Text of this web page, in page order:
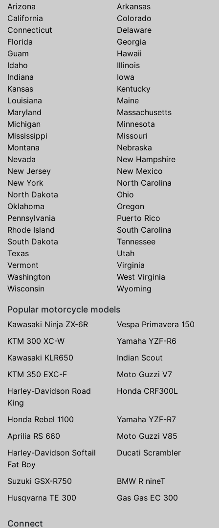
Arizona
Arkansas
California
Colorado
Connecticut
Delaware
Florida
Georgia
Guam
Hawaii
Idaho
Illinois
Indiana
Iowa
Kansas
Kentucky
Louisiana
Maine
Maryland
Massachusetts
Michigan
Minnesota
Mississippi
Missouri
Montana
Nebraska
Nevada
New Hampshire
New Jersey
New Mexico
New York
North Carolina
North Dakota
Ohio
Oklahoma
Oregon
Pennsylvania
Puerto Rico
Rhode Island
South Carolina
South Dakota
Tennessee
Texas
Utah
Vermont
Virginia
Washington
West Virginia
Wisconsin
Wyoming
Popular motorcycle models
Kawasaki Ninja ZX-6R
Vespa Primavera 150
KTM 300 XC-W
Yamaha YZF-R6
Kawasaki KLR650
Indian Scout
KTM 350 EXC-F
Moto Guzzi V7
Harley-Davidson Road
King
Honda CRF300L
Honda Rebel 1100
Yamaha YZF-R7
Aprilia RS 660
Moto Guzzi V85
Harley-Davidson Softail
Fat Boy
Ducati Scrambler
Suzuki GSX-R750
BMW R nineT
Husqvarna TE 300
Gas Gas EC 300
Connect